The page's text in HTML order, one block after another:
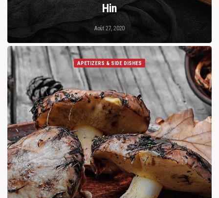
Hin
Août 27, 2020
APETIZERS & SIDE DISHES